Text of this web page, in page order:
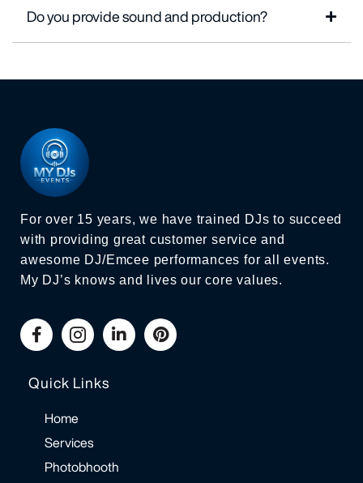
Do you provide sound and production?
For over 15 years, we have trained DJs to succeed
with providing great customer service and
awesome DJ/Emcee performances for all events.
My DJ’s knows and lives our core values.
Quick Links
Home
Services
Photobhooth